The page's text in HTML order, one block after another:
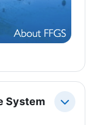
طي System